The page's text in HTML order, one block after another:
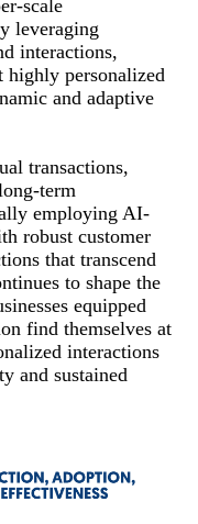
scale
leveraging
interactions,
highly personalized
and adaptive
transactions,
term
employing AI-
robust customer
that transcend
to shape the
equipped
find themselves at
interactions
and sustained